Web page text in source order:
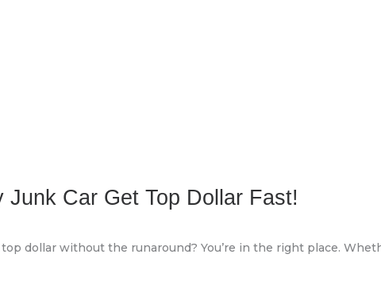
Junk Car Get Top Dollar Fast!
dollar without the runaround? You’re in the right place.